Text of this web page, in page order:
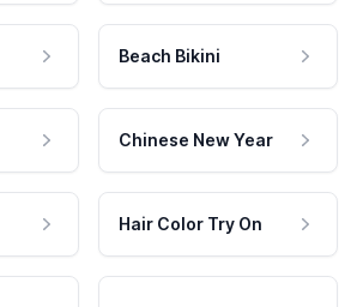
Beach Bikini
Chinese New Year
Hair Color Try On